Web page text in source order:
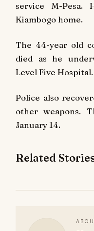
service M-
Kiambogo home.
The 44-year old
died as he
Level Five Hospital.
Police also
other weapons.
January 14.
Related